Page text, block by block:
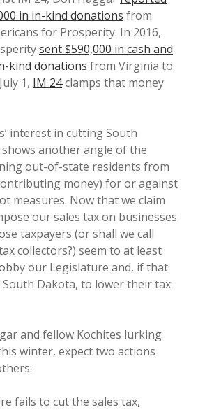
in in-kind donations from
for Prosperity. In 2016,
sent $590,000 in cash and
kind donations from Virginia to
1, IM 24clamps that money
interest in cutting South
shows another angle of the
out-of-state residents from
money) for or against
measures. Now that we claim
our sales tax on businesses
taxpayers (or shall we call
collectors?) seem to at least
our Legislature and, if that
Dakota, to lower their tax
and fellow Kochites lurking
winter, expect two actions
fails to cut the sales tax,